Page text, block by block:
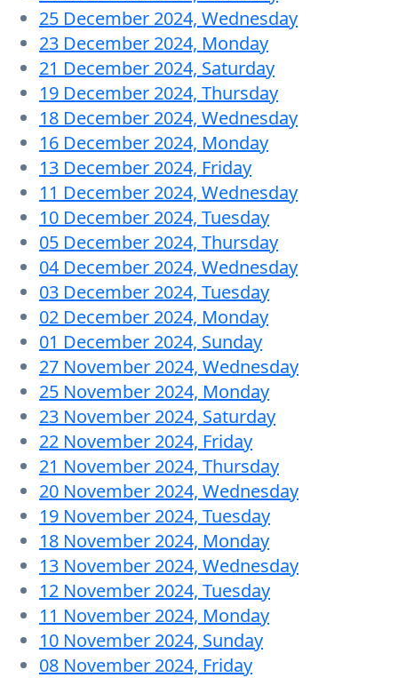
25 December 2024, Wednesday
23 December 2024, Monday
21 December 2024, Saturday
19 December 2024, Thursday
18 December 2024, Wednesday
16 December 2024, Monday
13 December 2024, Friday
11 December 2024, Wednesday
10 December 2024, Tuesday
05 December 2024, Thursday
04 December 2024, Wednesday
03 December 2024, Tuesday
02 December 2024, Monday
01 December 2024, Sunday
27 November 2024, Wednesday
25 November 2024, Monday
23 November 2024, Saturday
22 November 2024, Friday
21 November 2024, Thursday
20 November 2024, Wednesday
19 November 2024, Tuesday
18 November 2024, Monday
13 November 2024, Wednesday
12 November 2024, Tuesday
11 November 2024, Monday
10 November 2024, Sunday
08 November 2024, Friday